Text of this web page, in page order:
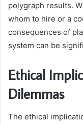
polygraph results.
whom to hire or a
consequences of
system can be
Ethical
Dilemmas
The ethical